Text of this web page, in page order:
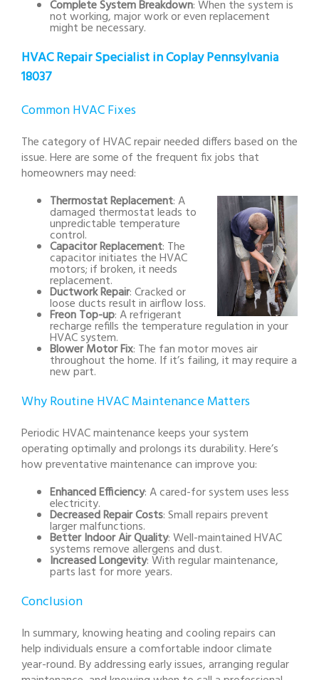
Complete System Breakdown: When the system is
not working, major work or even replacement
might be necessary.
HVAC Repair Specialist in Coplay Pennsylvania
18037
Common HVAC Fixes
The category of HVAC repair needed differs based on the
issue. Here are some of the frequent fix jobs that
homeowners may need:
Thermostat Replacement: A
damaged thermostat leads to
unpredictable temperature
control.
Capacitor Replacement: The
capacitor initiates the HVAC
motors; if broken, it needs
replacement.
Ductwork Repair: Cracked or
loose ducts result in airflow loss.
Freon Top-up: A refrigerant
recharge refills the temperature regulation in your
HVAC system.
Blower Motor Fix: The fan motor moves air
throughout the home. If it’s failing, it may require a
new part.
Why Routine HVAC Maintenance Matters
Periodic HVAC maintenance keeps your system
operating optimally and prolongs its durability. Here’s
how preventative maintenance can improve you:
Enhanced Efficiency: A cared-for system uses less
electricity.
Decreased Repair Costs: Small repairs prevent
larger malfunctions.
Better Indoor Air Quality: Well-maintained HVAC
systems remove allergens and dust.
Increased Longevity: With regular maintenance,
parts last for more years.
Conclusion
In summary, knowing heating and cooling repairs can
help individuals ensure a comfortable indoor climate
year-round. By addressing early issues, arranging regular